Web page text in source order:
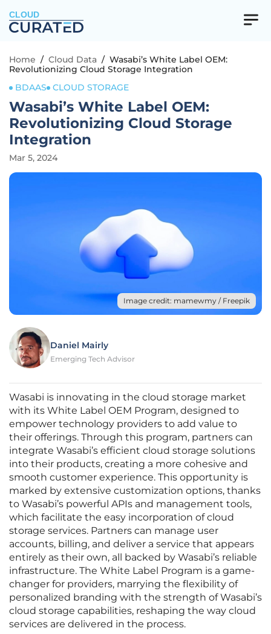
CLOUD
Home / Cloud Data / Wasabi’s White Label OEM:
Revolutionizing Cloud Storage Integration
BDAAS
CLOUD STORAGE
Wasabi’s White Label OEM:
Revolutionizing Cloud Storage
Integration
Mar 5, 2024
Image credit: mamewmy / Freepik
Daniel Mairly
Emerging Tech Advisor
Wasabi is innovating in the cloud storage market
with its White Label OEM Program, designed to
empower technology providers to add value to
their offerings. Through this program, partners can
integrate Wasabi’s efficient cloud storage solutions
into their products, creating a more cohesive and
smooth customer experience. This opportunity is
marked by extensive customization options, thanks
to Wasabi’s powerful APIs and management tools,
which facilitate the easy incorporation of cloud
storage services. Partners can manage user
accounts, billing, and deliver a service that appears
entirely as their own, all backed by Wasabi’s reliable
infrastructure. The White Label Program is a game-
changer for providers, marrying the flexibility of
personalized branding with the strength of Wasabi’s
cloud storage capabilities, reshaping the way cloud
services are delivered in the process.